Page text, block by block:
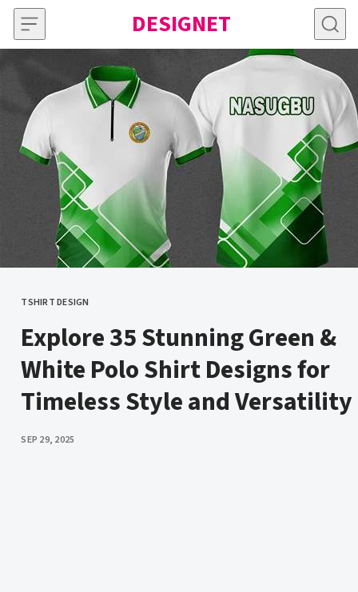
Skip to content DESIGNET
CATEGORY
TSHIRT DESIGN
Explore 35 Stunning Green &
White Polo Shirt Designs for
Timeless Style and Versatility
PUBLISHED
SEP 29, 2025